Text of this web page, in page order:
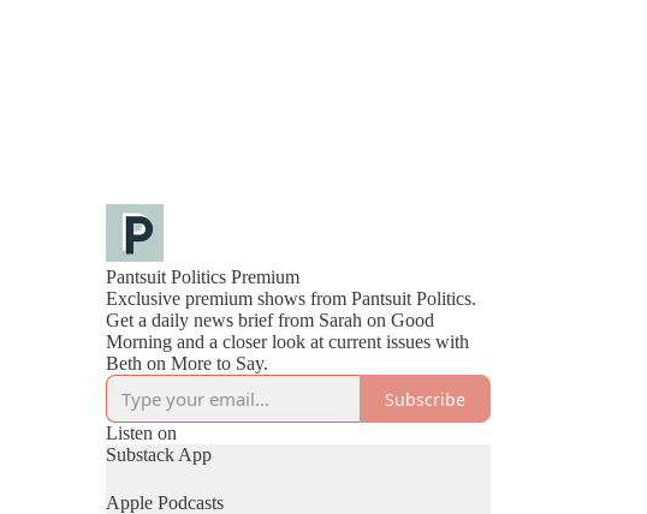
Pantsuit Politics Premium
Exclusive premium shows from Pantsuit Politics.
Get a daily news brief from Sarah on Good
Morning and a closer look at current issues with
Beth on More to Say.
Subscribe
Listen on
Substack App
Apple Podcasts